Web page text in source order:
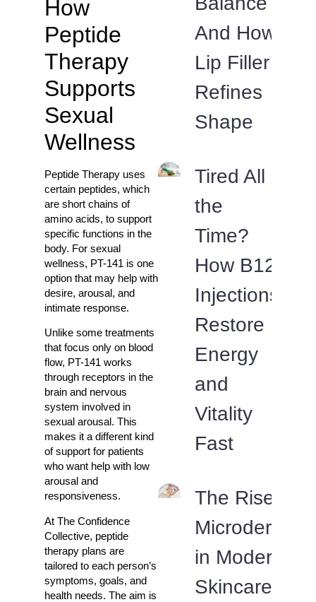
How
Peptide
Therapy
Supports
Sexual
Wellness
Peptide Therapy uses
certain peptides, which
are short chains of
amino acids, to support
specific functions in the
body. For sexual
wellness, PT-141 is one
option that may help with
desire, arousal, and
intimate response.
Unlike some treatments
that focus only on blood
flow, PT-141 works
through receptors in the
brain and nervous
system involved in
sexual arousal. This
makes it a different kind
of support for patients
who want help with low
arousal and
responsiveness.
At The Confidence
Collective, peptide
therapy plans are
tailored to each person’s
symptoms, goals, and
health needs. The aim is
And How
Lip Filler
Refines
Shape
Tired All
the
Time?
How B12
Injections
Restore
Energy
and
Vitality
Fast
The Rise of
in Modern
Skincare